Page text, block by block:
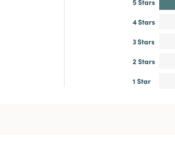
4 Stars
3 Stars
2 Stars
1 Star